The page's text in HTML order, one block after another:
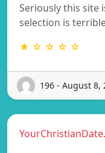
Seriously this site
selection is
★ ☆ ☆ ☆ ☆
196 - August 8,